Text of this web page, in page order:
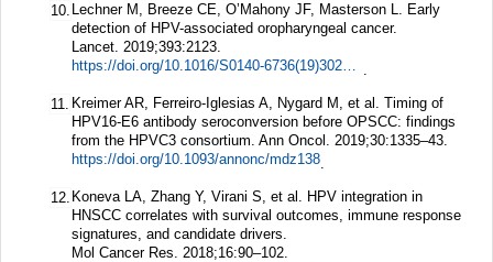
10. Lechner M, Breeze CE, O’Mahony JF, Masterson L. Early
detection of HPV-associated oropharyngeal cancer.
Lancet. 2019;393:2123.
https://doi.org/10.1016/S0140-6736(19)30227-2 .
11. Kreimer AR, Ferreiro-Iglesias A, Nygard M, et al. Timing of
HPV16-E6 antibody seroconversion before OPSCC: findings
from the HPVC3 consortium. Ann Oncol. 2019;30:1335–43.
https://doi.org/10.1093/annonc/mdz138.
12. Koneva LA, Zhang Y, Virani S, et al. HPV integration in
HNSCC correlates with survival outcomes, immune response
signatures, and candidate drivers.
Mol Cancer Res. 2018;16:90–102.